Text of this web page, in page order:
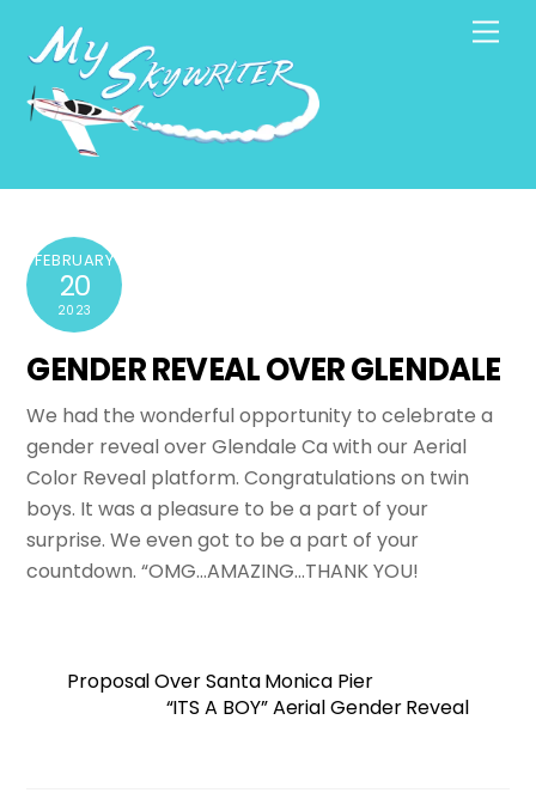
FEBRUARY
20
2023
GENDER REVEAL OVER GLENDALE
We had the wonderful opportunity to celebrate a
gender reveal over Glendale Ca with our Aerial
Color Reveal platform. Congratulations on twin
boys. It was a pleasure to be a part of your
surprise. We even got to be a part of your
countdown. “OMG…AMAZING…THANK YOU!
Proposal Over Santa Monica Pier
“ITS A BOY” Aerial Gender Reveal